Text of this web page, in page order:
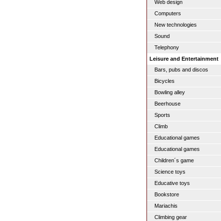
Web design
Computers
New technologies
Sound
Telephony
Leisure and Entertainment
Bars, pubs and discos
Bicycles
Bowling alley
Beerhouse
Sports
Climb
Educational games
Educational games
Children´s game
Science toys
Educative toys
Bookstore
Mariachis
Climbing gear